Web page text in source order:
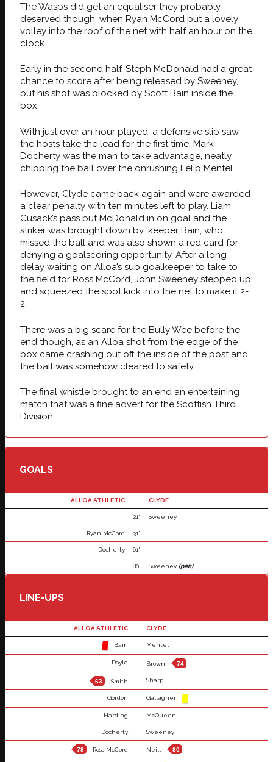
The Wasps did get an equaliser they probably
deserved though, when Ryan McCord put a lovely
volley into the roof of the net with half an hour on the
clock.
Early in the second half, Steph McDonald had a great
chance to score after being released by Sweeney,
but his shot was blocked by Scott Bain inside the
box.
With just over an hour played, a defensive slip saw
the hosts take the lead for the first time. Mark
Docherty was the man to take advantage, neatly
chipping the ball over the onrushing Felip Mentel.
However, Clyde came back again and were awarded
a clear penalty with ten minutes left to play. Liam
Cusack’s pass put McDonald in on goal and the
striker was brought down by ‘keeper Bain, who
missed the ball and was also shown a red card for
denying a goalscoring opportunity. After a long
delay waiting on Alloa’s sub goalkeeper to take to
the field for Ross McCord, John Sweeney stepped up
and squeezed the spot kick into the net to make it 2-
2.
There was a big scare for the Bully Wee before the
end though, as an Alloa shot from the edge of the
box came crashing out off the inside of the post and
the ball was somehow cleared to safety.
The final whistle brought to an end an entertaining
match that was a fine advert for the Scottish Third
Division.
GOALS
ALLOA ATHLETIC CLYDE
21' Sweeney
Ryan McCord 31'
Docherty 61'
80' Sweeney (pen)
LINE-UPS
ALLOA ATHLETIC CLYDE
Bain Mentel
Doyle Brown 74
63 Smith Sharp
Gordon Gallagher
Harding McQueen
Docherty Sweeney
78 Ross McCord Neill 80